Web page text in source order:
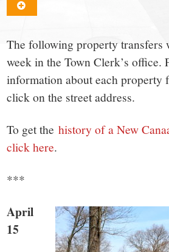
a
small
town:
New
Canaan,
CT.
The following property transfers
week in the Town Clerk’s office.
information about each property
click on the street address.
To get thehistory of a New
click here.
***
April
15